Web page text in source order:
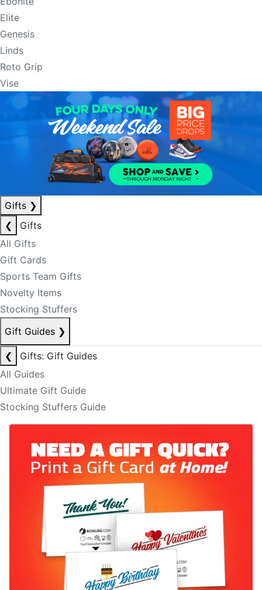
Elite
Genesis
Linds
Roto Grip
Vise
Gifts ❯
❮
Gifts
All Gifts
Gift Cards
Sports Team Gifts
Novelty Items
Stocking Stuffers
Gift Guides ❯
❮
Gifts: Gift Guides
All Guides
Ultimate Gift Guide
Stocking Stuffers Guide